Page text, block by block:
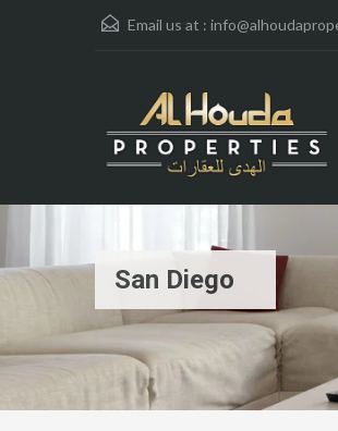
Email us at :
San Diego